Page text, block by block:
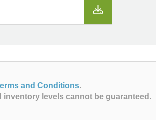
and Conditions.
levels cannot be guaranteed.